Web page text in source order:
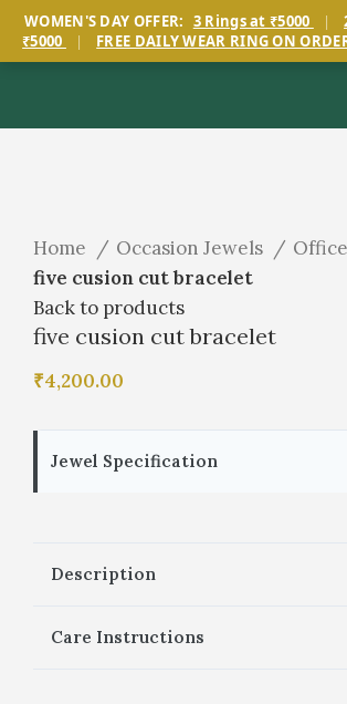
WOMEN'S DAY OFFER: 3 Rings at ₹5000 |
₹5000
| FREE DAILY WEAR RING ON
Home
Occasion Jewels
five cusion cut bracelet
Back to products
five cusion cut bracelet
₹4,200.00
Jewel Specification
Description
Care Instructions